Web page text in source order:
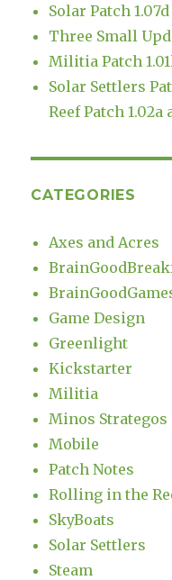
Solar Patch 1.07d
Three Small
Militia Patch
Solar Settlers
Reef Patch 1.02a
CATEGORIES
Axes and Acres
Game Design
Greenlight
Kickstarter
Militia
Minos Strategos
Mobile
Patch Notes
Rolling in the
SkyBoats
Solar Settlers
Steam